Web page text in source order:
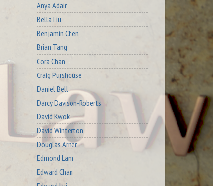
Anya Adair
Bella Liu
Benjamin Chen
Brian Tang
Cora Chan
Craig Purshouse
Daniel Bell
Darcy Davison-Roberts
David Kwok
David Winterton
Douglas Arner
Edmond Lam
Edward Chan